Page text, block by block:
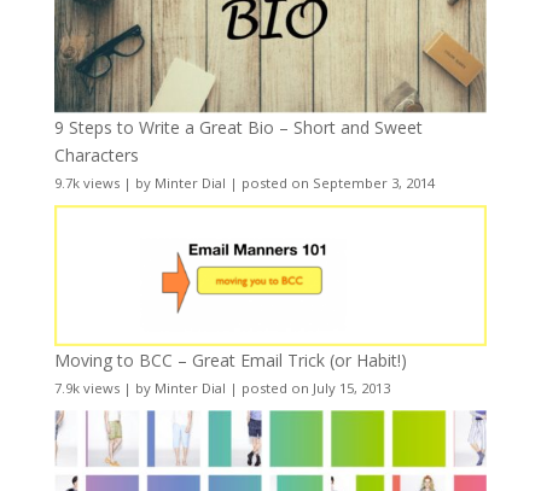
9 Steps to Write a Great Bio – Short and Sweet
Characters
9.7k views| by Minter Dial | posted on September 3, 2014
Moving to BCC – Great Email Trick (or Habit!)
7.9k views| by Minter Dial | posted on July 15, 2013